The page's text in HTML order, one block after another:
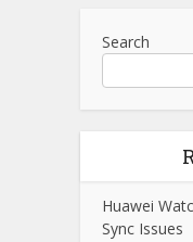
Search
Huawei
Sync Issues